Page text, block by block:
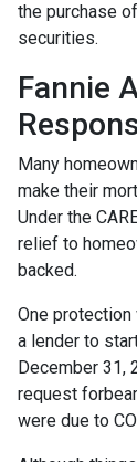
the purchase
securities.
Fannie
Many
make their
Under the
relief to
backed.
One
a lender to
December 31,
request
were due to